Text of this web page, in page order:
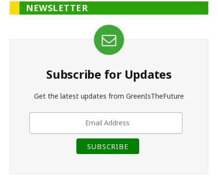
NEWSLETTER
Subscribe for Updates
Get the latest updates from GreenIsTheFuture